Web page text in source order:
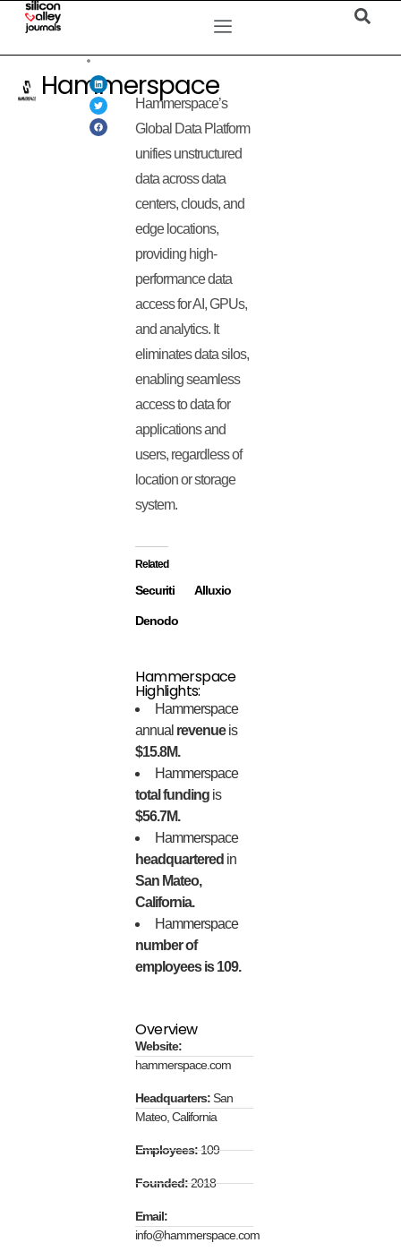
Hammerspace
Hammerspace’s
Global Data Platform
unifies unstructured
data across data
centers, clouds, and
edge locations,
providing high-
performance data
access for AI, GPUs,
and analytics. It
eliminates data silos,
enabling seamless
access to data for
applications and
users, regardless of
location or storage
system.
Related
Securiti Alluxio
Denodo
Hammerspace
Highlights:
Hammerspace
annual revenueis
$15.8M.
Hammerspace
total funding is
$56.7M.
Hammerspace
headquartered in
San Mateo,
California.
Hammerspace
number of
employees is 109.
Overview
Website:
hammerspace.com
Headquarters:San
Mateo, California
Employees:109
Founded:2018
Email:
info@hammerspace.com